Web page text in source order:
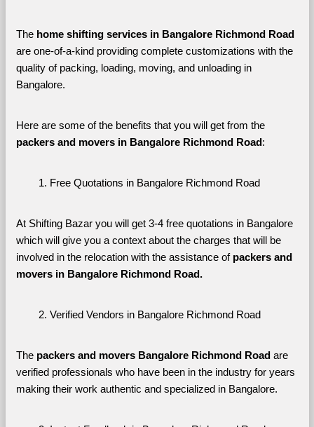
The home shifting services in Bangalore Richmond Road
are one-of-a-kind providing complete customizations with the
quality of packing, loading, moving, and unloading in
Bangalore.
Here are some of the benefits that you will get from the
packers and movers in Bangalore Richmond Road :
Free Quotations in Bangalore Richmond Road
At Shifting Bazar you will get 3-4 free quotations in Bangalore
which will give you a context about the charges that will be
involved in the relocation with the assistance of packers and
movers in Bangalore Richmond Road.
Verified Vendors in Bangalore Richmond Road
The packers and movers Bangalore Richmond Road are
verified professionals who have been in the industry for years
making their work authentic and specialized in Bangalore.